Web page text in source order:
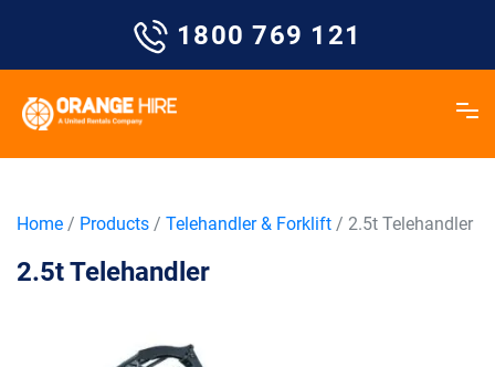
1800 769 121
Home / Products / Telehandler & Forklift / 2.5t Telehandler
2.5t Telehandler